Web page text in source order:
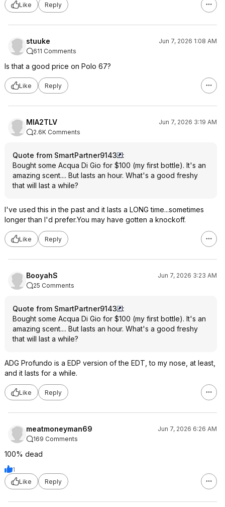
Like Reply
stuuke
Jun 7, 2026 1:08 AM
611 Comments
Is that a good price on Polo 67?
Like Reply
MIA2TLV
Jun 7, 2026 3:19 AM
2.6K Comments
Quote from SmartPartner9143
:
Bought some Acqua Di Gio for $100 (my first bottle). It's an
amazing scent.... But lasts an hour. What's a good freshy
that will last a while?
I've used this in the past and it lasts a LONG time...sometimes
longer than I'd prefer.You may have gotten a knockoff.
Like Reply
BooyahS
Jun 7, 2026 3:23 AM
25 Comments
Quote from SmartPartner9143
:
Bought some Acqua Di Gio for $100 (my first bottle). It's an
amazing scent.... But lasts an hour. What's a good freshy
that will last a while?
ADG Profundo is a EDP version of the EDT, to my nose, at least,
and it lasts for a while.
Like Reply
meatmoneyman69
Jun 7, 2026 6:26 AM
169 Comments
100% dead
1
Like
Reply